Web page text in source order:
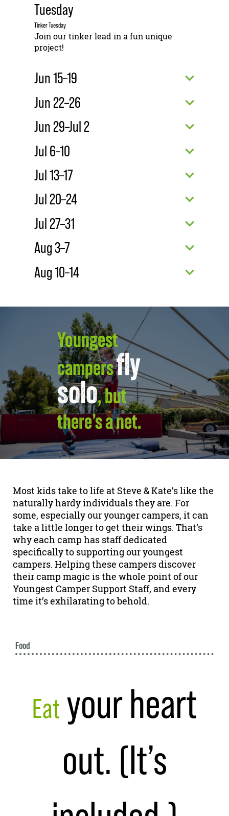
Tuesday
Tinker Tuesday
Join our tinker lead in a fun unique
project!
Jun 15–19
Jun 22–26
Jun 29–Jul 2
Jul 6–10
Jul 13–17
Jul 20–24
Jul 27–31
Aug 3–7
Aug 10–14
Youngest
campersfly
solo, but
there’s a net.
Most kids take to life at Steve & Kate’s like the
naturally hardy individuals they are. For
some, especially our younger campers, it can
take a little longer to get their wings. That’s
why each camp has staff dedicated
specifically to supporting our youngest
campers. Helping these campers discover
their camp magic is the whole point of our
Youngest Camper Support Staff, and every
time it’s exhilarating to behold.
Food
Eat your heart
out. (It’s